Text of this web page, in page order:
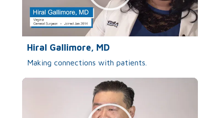
Hiral Gallimore, MD
Making connections with patients.